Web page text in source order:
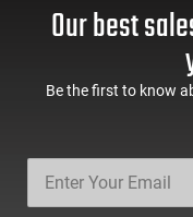
Our best
Be the first to know